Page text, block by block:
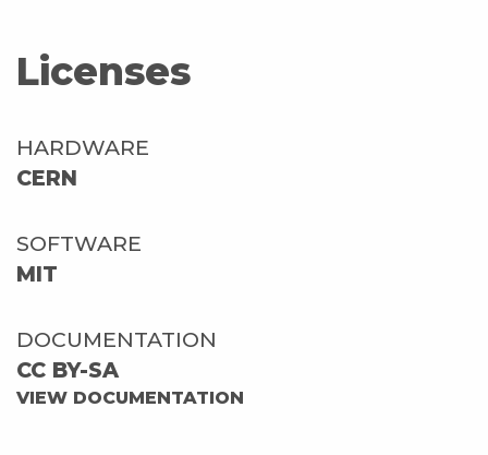
Licenses
HARDWARE
CERN
SOFTWARE
MIT
DOCUMENTATION
CC BY-SA
VIEW DOCUMENTATION